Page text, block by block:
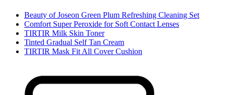
Beauty of Joseon Green Plum Refreshing Cleaning Set
Comfort Super Peroxide for Soft Contact Lenses
TIRTIR Milk Skin Toner
Tinted Gradual Self Tan Cream
TIRTIR Mask Fit All Cover Cushion